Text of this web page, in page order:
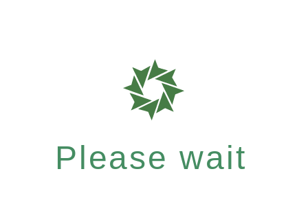
Please wait